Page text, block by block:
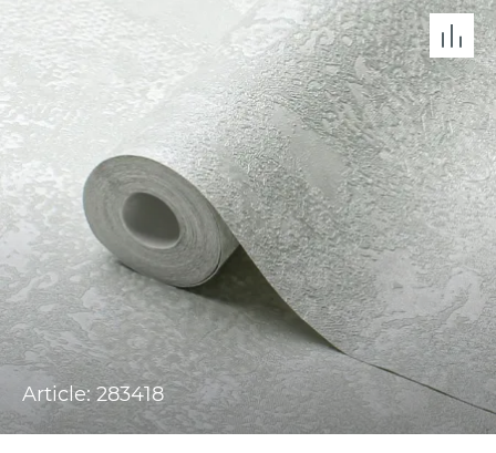
Article: 283418